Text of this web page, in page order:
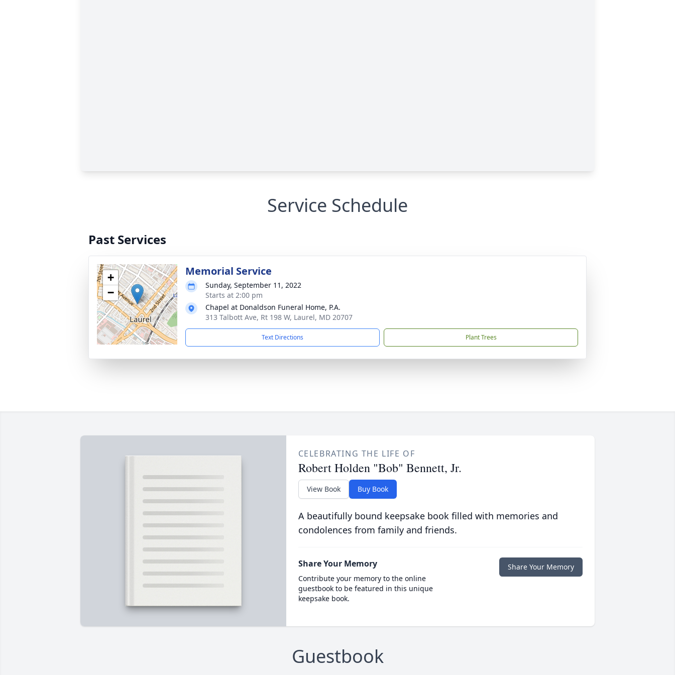
Service Schedule
Past Services
+
−
Memorial Service
Sunday, September 11, 2022
Starts at 2:00 pm
Chapel at Donaldson Funeral Home, P.A.
313 Talbott Ave, Rt 198 W, Laurel, MD 20707
Text Directions Plant Trees
CELEBRATING THE LIFE OF
Robert Holden "Bob" Bennett, Jr.
View Book Buy Book
A beautifully bound keepsake book filled with memories and
condolences from family and friends.
Share Your Memory
Contribute your memory to the online
guestbook to be featured in this unique
keepsake book.
Share Your Memory
Guestbook